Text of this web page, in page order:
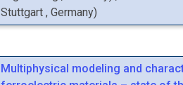
Stuttgart, Germany)
Multiphysical modeling and